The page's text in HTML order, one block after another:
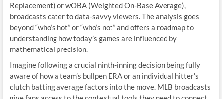
Replacement) or wOBA (Weighted On-Base Average),
broadcasts cater to data-savvy viewers. The analysis goes
beyond “who’s hot” or “who’s not” and offers a roadmap to
understanding how today’s games are influenced by
mathematical precision.
Imagine following a crucial ninth-inning decision being fully
aware of how a team’s bullpen ERA or an individual hitter’s
clutch batting average factors into the move. MLB broadcasts